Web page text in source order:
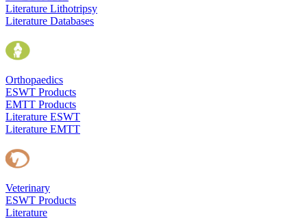
Literature Lithotripsy
Literature Databases
Orthopaedics
ESWT Products
EMTT Products
Literature ESWT
Literature EMTT
Veterinary
ESWT Products
Literature